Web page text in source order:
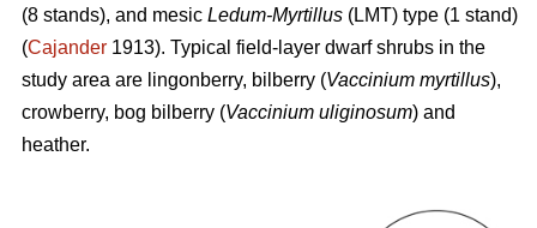
(8 stands), and mesic Ledum-Myrtillus (LMT) type (1 stand)
(Cajander 1913). Typical field-layer dwarf shrubs in the
study area are lingonberry, bilberry (Vaccinium myrtillus),
crowberry, bog bilberry (Vaccinium uliginosum) and
heather.